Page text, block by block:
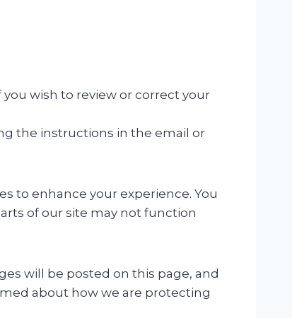
wish to review or correct your
the instructions in the email or
to enhance your experience. You
of our site may not function
will be posted on this page, and
about how we are protecting